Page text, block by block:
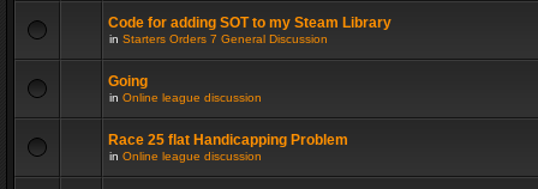
Code for adding SOT to my Steam Library
in Starters Orders 7 General Discussion
Going
in Online league discussion
Race 25 flat Handicapping Problem
in Online league discussion